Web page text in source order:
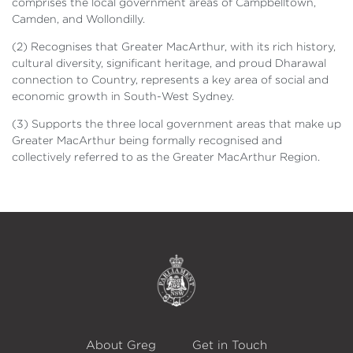
Camden, and Wollondilly.
(2) Recognises that Greater MacArthur, with its rich history,
cultural diversity, significant heritage, and proud Dharawal
connection to Country, represents a key area of social and
economic growth in South-West Sydney.
(3) Supports the three local government areas that make up
Greater MacArthur being formally recognised and
collectively referred to as the Greater MacArthur Region.
About Greg Get in Touch